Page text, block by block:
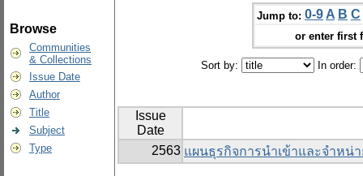
Browse
Communities
& Collections
Issue Date
Author
Title
Subject
Type
Jump to: 0-9 A B C
or enter first
Sort by: In order:
Issue
Date
2563 แผนธุรกิจการนำเข้าและจำหน่